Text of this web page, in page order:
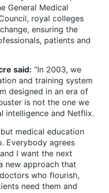
General Medical
royal colleges
ensuring the
patients and
said: “In 2003, we
and training system
designed in an era of
is not the one we
intelligence and Netflix.
medical education
Everybody agrees
I want the next
new approach that
who flourish,
need them and